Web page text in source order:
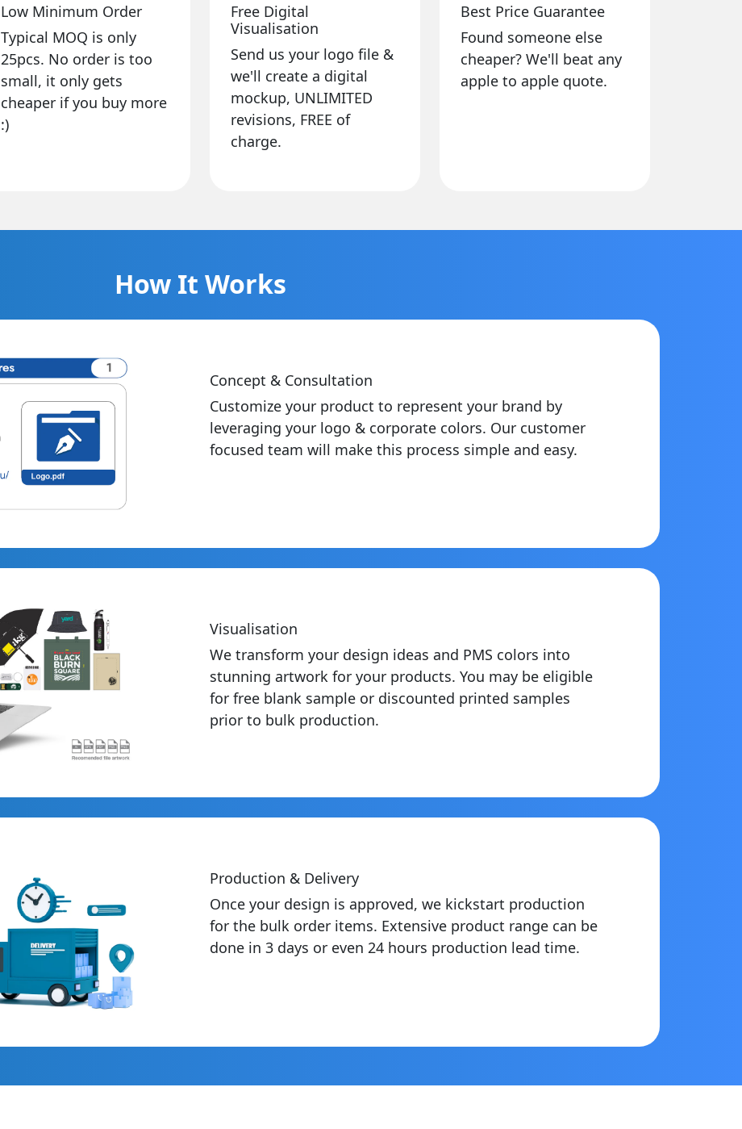
Low Minimum Order
Typical MOQ is only
25pcs. No order is too
small, it only gets
cheaper if you buy more
:)
Free Digital
Visualisation
Send us your logo file &
we'll create a digital
mockup, UNLIMITED
revisions, FREE of
charge.
Best Price Guarantee
Found someone else
cheaper? We'll beat any
apple to apple quote.
How It Works
Concept & Consultation
Customize your product to represent your brand by
leveraging your logo & corporate colors. Our customer
focused team will make this process simple and easy.
Visualisation
We transform your design ideas and PMS colors into
stunning artwork for your products. You may be eligible
for free blank sample or discounted printed samples
prior to bulk production.
Production & Delivery
Once your design is approved, we kickstart production
for the bulk order items. Extensive product range can be
done in 3 days or even 24 hours production lead time.